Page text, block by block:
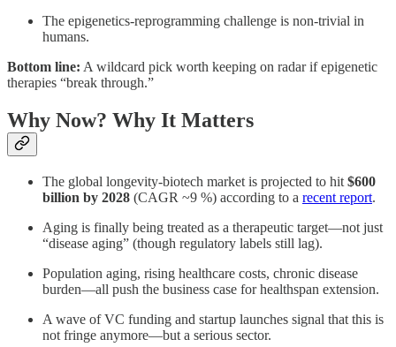
The epigenetics-reprogramming challenge is non-trivial in
humans.
Bottom line: A wildcard pick worth keeping on radar if epigenetic
therapies “break through.”
Why Now? Why It Matters
The global longevity-biotech market is projected to hit $600
billion by 2028 (CAGR ~9 %) according to a recent report.
Aging is finally being treated as a therapeutic target—not just
“disease aging” (though regulatory labels still lag).
Population aging, rising healthcare costs, chronic disease
burden—all push the business case for healthspan extension.
A wave of VC funding and startup launches signal that this is
not fringe anymore—but a serious sector.